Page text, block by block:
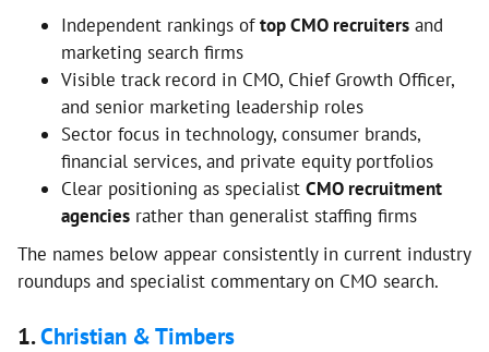
Independent rankings oftop CMO recruiters and
marketing search firms
Visible track record in CMO, Chief Growth Officer,
and senior marketing leadership roles
Sector focus in technology, consumer brands,
financial services, and private equity portfolios
Clear positioning as specialist CMO recruitment
agencies rather than generalist staffing firms
The names below appear consistently in current industry
roundups and specialist commentary on CMO search.
1.Christian & Timbers